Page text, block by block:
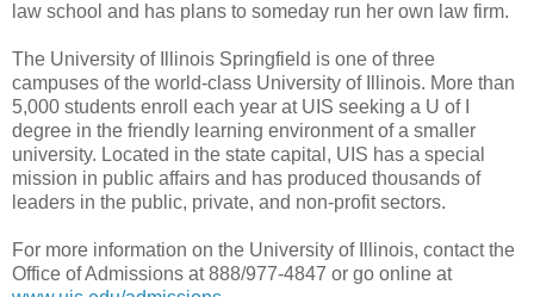
law school and has plans to someday run her own law firm.
The University of Illinois Springfield is one of three
campuses of the world-class University of Illinois. More than
5,000 students enroll each year at UIS seeking a U of I
degree in the friendly learning environment of a smaller
university. Located in the state capital, UIS has a special
mission in public affairs and has produced thousands of
leaders in the public, private, and non-profit sectors.
For more information on the University of Illinois, contact the
Office of Admissions at 888/977-4847 or go online at